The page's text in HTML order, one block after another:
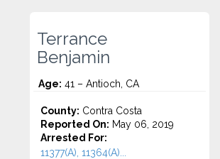
Terrance
Benjamin
Age: 41 – Antioch, CA
County: Contra Costa
Reported On: May 06, 2019
Arrested For:
11377(A), 11364(A)...